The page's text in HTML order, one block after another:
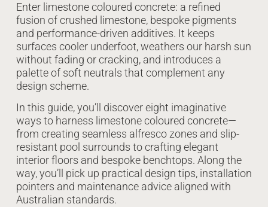
Enter limestone coloured concrete: a refined
fusion of crushed limestone, bespoke pigments
and performance-driven additives. It keeps
surfaces cooler underfoot, weathers our harsh sun
without fading or cracking, and introduces a
palette of soft neutrals that complement any
design scheme.
In this guide, you’ll discover eight imaginative
ways to harness limestone coloured concrete—
from creating seamless alfresco zones and slip-
resistant pool surrounds to crafting elegant
interior floors and bespoke benchtops. Along the
way, you’ll pick up practical design tips, installation
pointers and maintenance advice aligned with
Australian standards.